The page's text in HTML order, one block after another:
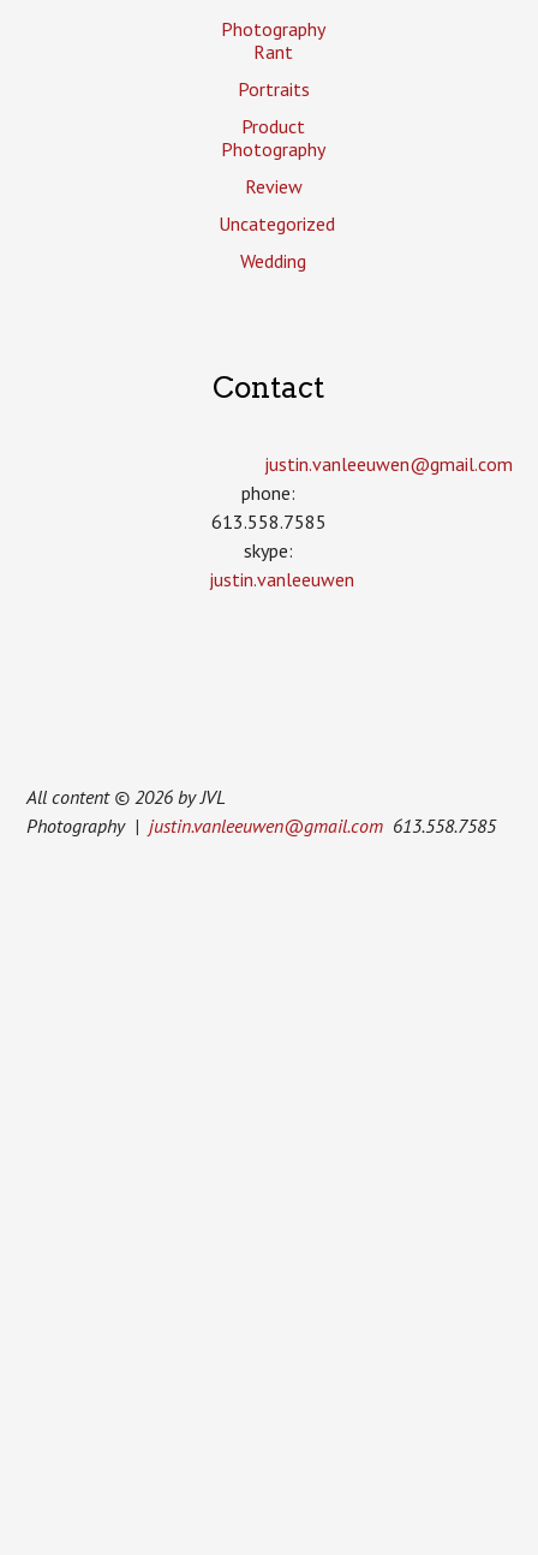
Photography
Rant
Portraits
Product
Photography
Review
Uncategorized
Wedding
Contact
justin.vanleeuwen­@gmail.com
phone:
613.558.7585
skype:
justin.vanleeuwen
All content © 2026 by JVL
Photography | justin.vanleeuwen@gmail.com 613.558.7585